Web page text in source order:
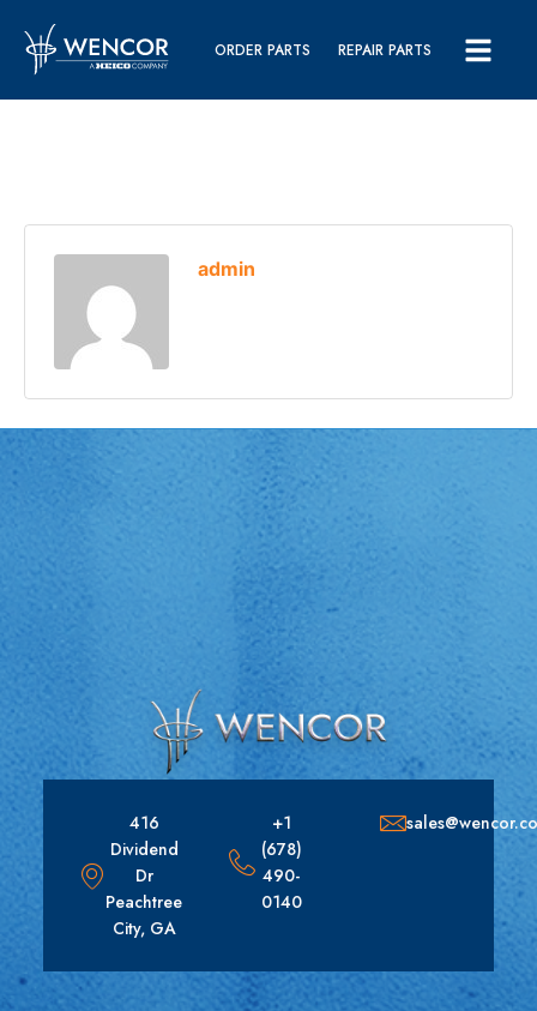
ORDER PARTS REPAIR PARTS
admin
416
Dividend
Dr
Peachtree
City, GA
+1
(678)
490-
0140